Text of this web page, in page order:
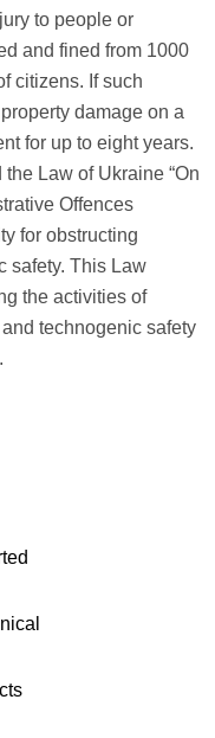
to people or
and fined from 1000
citizens. If such
damage on a
for up to eight years.
Law of Ukraine “On
Offences
for obstructing
safety. This Law
the activities of
technogenic safety